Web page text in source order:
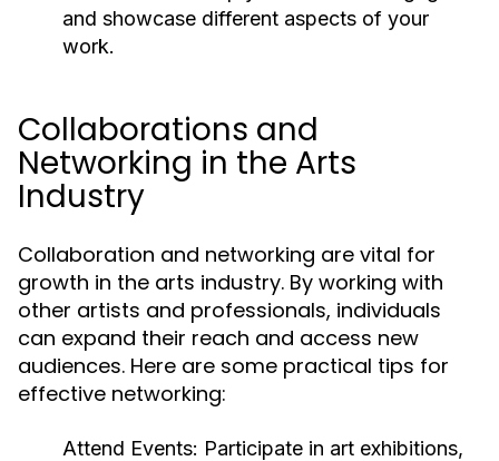
and showcase different aspects of your
work.
Collaborations and
Networking in the Arts
Industry
Collaboration and networking are vital for
growth in the arts industry. By working with
other artists and professionals, individuals
can expand their reach and access new
audiences. Here are some practical tips for
effective networking:
Attend Events: Participate in art exhibitions,